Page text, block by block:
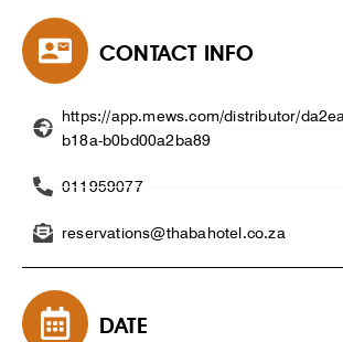
CONTACT INFO
https://app.mews.com/distributor/
b18a-b0bd00a2ba89
011959077
reservations@thabahotel.co.za
DATE